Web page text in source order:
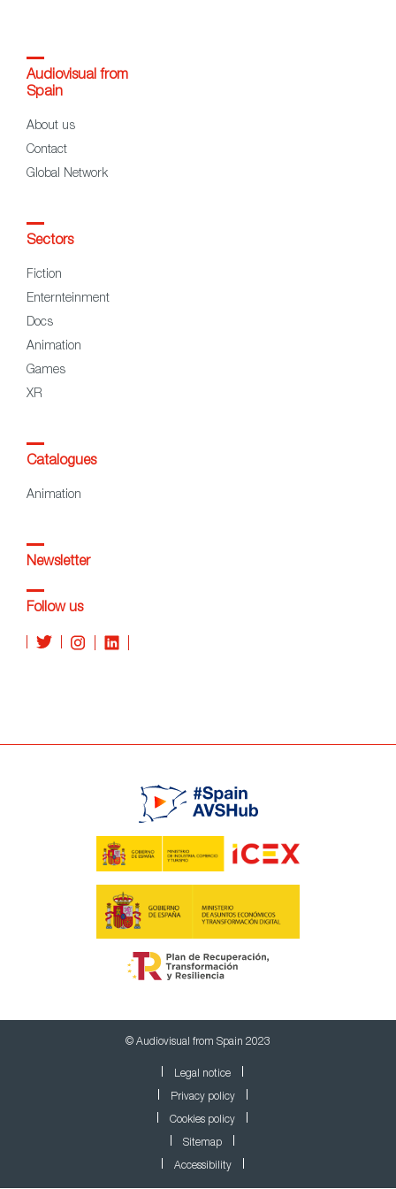
Audiovisual from
Spain
About us
Contact
Global Network
Sectors
Fiction
Enternteinment
Docs
Animation
Games
XR
Catalogues
Animation
Newsletter
Follow us
© Audiovisual from Spain 2023
Legal notice
Privacy policy
Cookies policy
Sitemap
Accessibility